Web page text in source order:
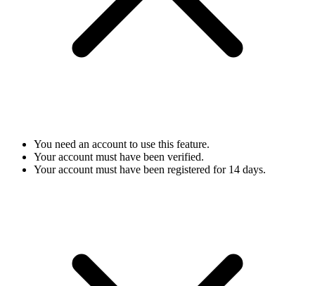
You need an account to use this feature.
Your account must have been verified.
Your account must have been registered for 14 days.